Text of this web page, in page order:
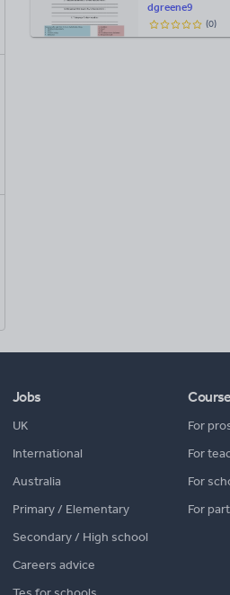
dgreene9
(0)
Jobs
UK
International
Australia
Primary / Elementary
Secondary / High school
Careers advice
For
For
For
For